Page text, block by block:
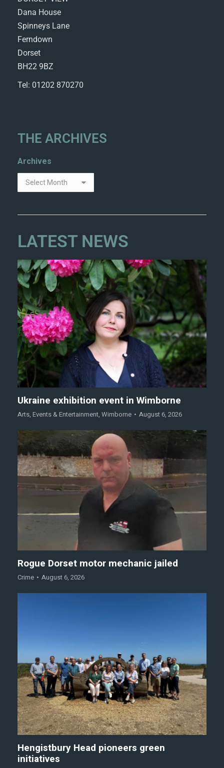
Dana House
Spinneys Lane
Ferndown
Dorset
BH22 9BZ
Tel: 01202 870270
THE ARCHIVES
Archives
LATEST NEWS
Ukraine exhibition event in Wimborne
Arts, Events & Entertainment, Wimborne August 6, 2026
Rogue Dorset motor mechanic jailed
Crime August 6, 2026
Hengistbury Head pioneers green
initiatives